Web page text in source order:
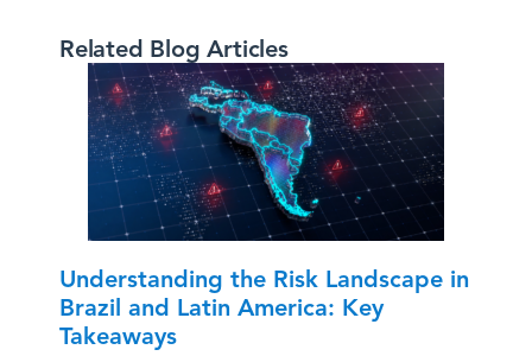
Related Blog Articles
Understanding the Risk Landscape in
Brazil and Latin America: Key
Takeaways